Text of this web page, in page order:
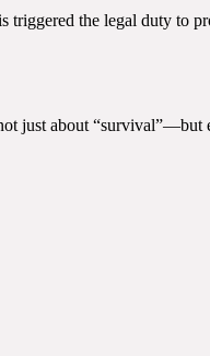
triggered the legal duty to
just about “survival”—but